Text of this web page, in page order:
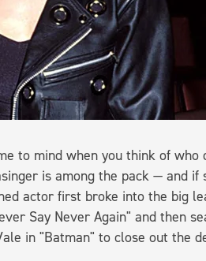
to mind when you think of
is among the pack — and if
actor first broke into the big
Say Never Again" and then
in "Batman" to close out the